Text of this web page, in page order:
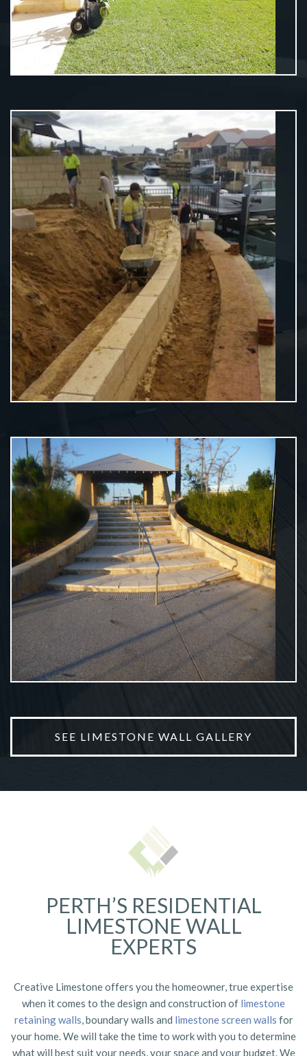
Residential Limestone Walls
VIEW MORE
Earth Works
VIEW MORE
SEE LIMESTONE WALL GALLERY
PERTH’S RESIDENTIAL
LIMESTONE WALL
EXPERTS
Creative Limestone offers you the homeowner, true expertise
when it comes to the design and construction of limestone
retaining walls, boundary walls and limestone screen walls for
your home. We will take the time to work with you to determine
what will best suit your needs, your space and your budget. We